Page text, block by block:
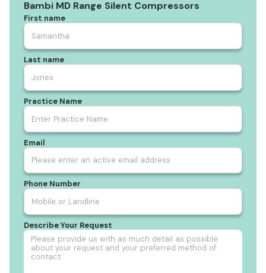
Bambi MD Range Silent Compressors
First name
Last name
Practice Name
Email
Phone Number
Describe Your Request